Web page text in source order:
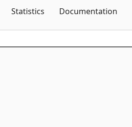
Statistics Documentation